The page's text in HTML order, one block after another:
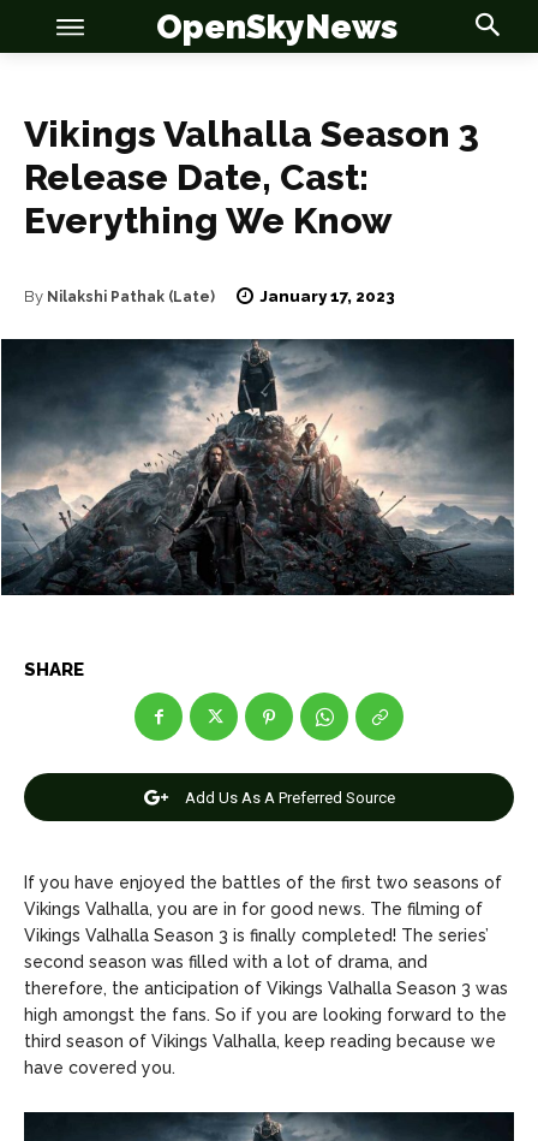
OSN
News
Anime
Celebrity
Entertainment
Net Worth
Join Us
Careers
Copyright © 2026 openskynews.com
OSN
News
Anime
Celebrity
Entertainment
Net Worth
Join Us
Careers
Copyright © 2026 openskynews.com
OpenSkyNews
Vikings Valhalla Season 3
Release Date, Cast:
Everything We Know
By Nilakshi Pathak (Late) January 17, 2023
SHARE
Add Us As A Preferred Source
If you have enjoyed the battles of the first two seasons of
Vikings Valhalla, you are in for good news. The filming of
Vikings Valhalla Season 3 is finally completed! The series’
second season was filled with a lot of drama, and
therefore, the anticipation of Vikings Valhalla Season 3 was
high amongst the fans. So if you are looking forward to the
third season of Vikings Valhalla, keep reading because we
have covered you.